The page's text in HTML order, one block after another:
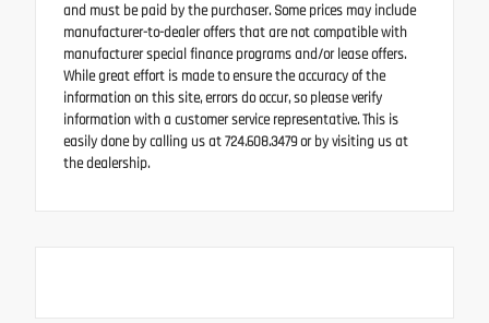
and must be paid by the purchaser. Some prices may include
manufacturer-to-dealer offers that are not compatible with
manufacturer special finance programs and/or lease offers.
While great effort is made to ensure the accuracy of the
information on this site, errors do occur, so please verify
information with a customer service representative. This is
easily done by calling us at 724.608.3479 or by visiting us at
the dealership.